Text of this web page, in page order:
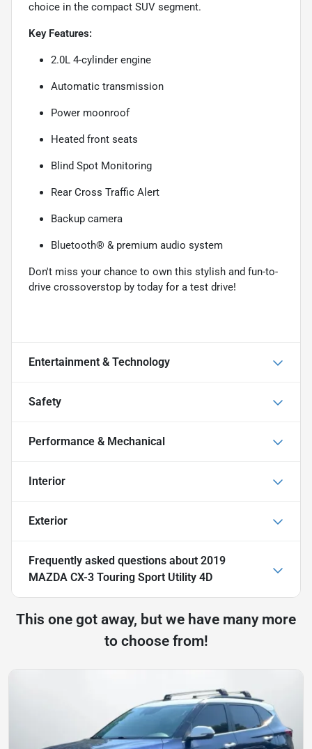
choice in the compact SUV segment.
Key Features:
2.0L 4-cylinder engine
Automatic transmission
Power moonroof
Heated front seats
Blind Spot Monitoring
Rear Cross Traffic Alert
Backup camera
Bluetooth® & premium audio system
Don't miss your chance to own this stylish and fun-to-
drive crossoverstop by today for a test drive!
Entertainment & Technology
Safety
Performance & Mechanical
Interior
Exterior
Frequently asked questions about 2019
MAZDA CX-3 Touring Sport Utility 4D
This one got away, but we have many more
to choose from!